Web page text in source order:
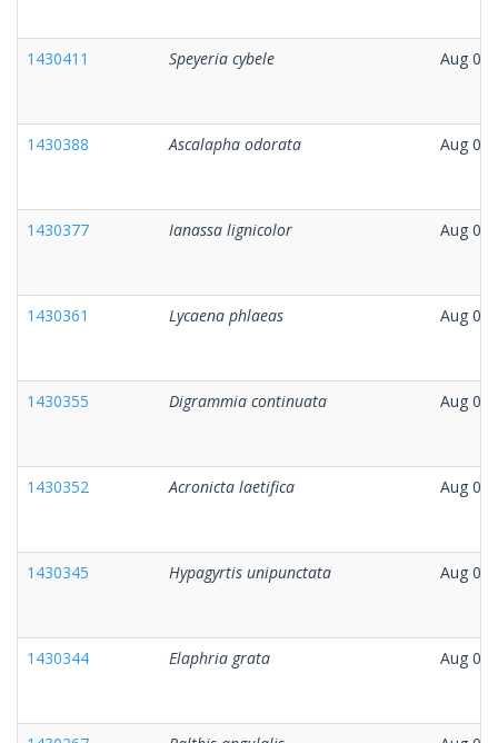
1430411 Speyeria cybele Aug
1430388 Ascalapha odorata Aug
1430377 Ianassa lignicolor Aug
1430361 Lycaena phlaeas Aug
1430355 Digrammia continuata Aug
1430352 Acronicta laetifica Aug
1430345 Hypagyrtis unipunctata Aug
1430344 Elaphria grata Aug